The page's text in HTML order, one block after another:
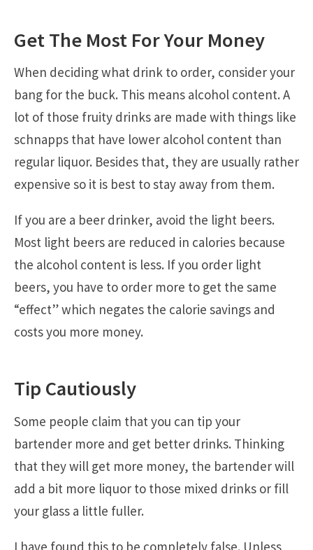
Get The Most For Your Money
When deciding what drink to order, consider your
bang for the buck. This means alcohol content. A
lot of those fruity drinks are made with things like
schnapps that have lower alcohol content than
regular liquor. Besides that, they are usually rather
expensive so it is best to stay away from them.
If you are a beer drinker, avoid the light beers.
Most light beers are reduced in calories because
the alcohol content is less. If you order light
beers, you have to order more to get the same
“effect” which negates the calorie savings and
costs you more money.
Tip Cautiously
Some people claim that you can tip your
bartender more and get better drinks. Thinking
that they will get more money, the bartender will
add a bit more liquor to those mixed drinks or fill
your glass a little fuller.
I have found this to be completely false. Unless